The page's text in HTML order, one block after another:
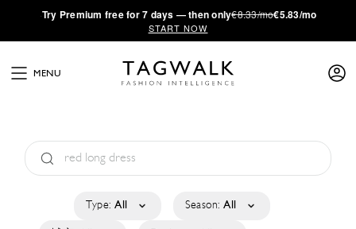
·Try Premium free for 7 days — then only€8.33/mo€5.83/mo
START NOW
MENU
Type: All Season: All